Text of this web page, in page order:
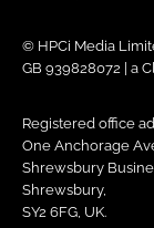
© HPCi Media
GB 939828072 | a
Registered office
One Anchorage
Shrewsbury
Shrewsbury,
SY2 6FG, UK.